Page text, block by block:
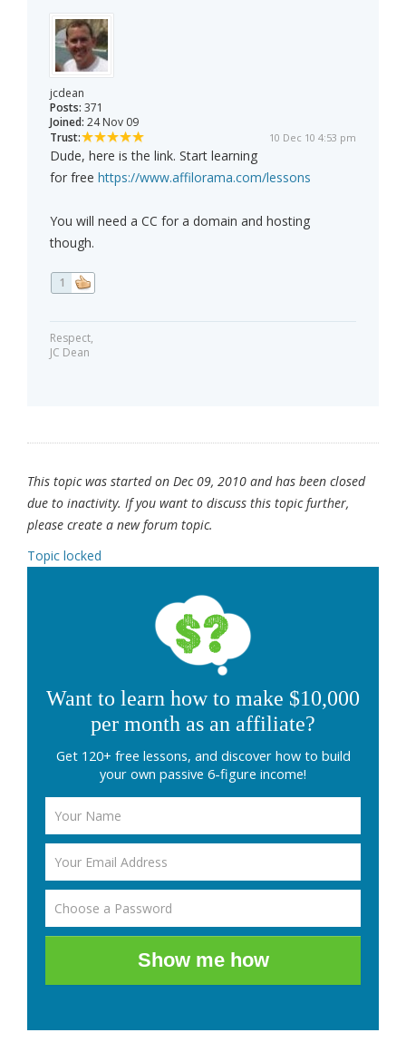
jcdean
Posts: 371
Joined: 24 Nov 09
Trust:
10 Dec 10 4:53 pm
Dude, here is the link. Start learning
for free https://www.affilorama.com/lessons
You will need a CC for a domain and hosting
though.
1
Respect,
JC Dean
This topic was started on Dec 09, 2010 and has been closed
due to inactivity. If you want to discuss this topic further,
please create a new forum topic.
Topic locked
Want to learn how to make $10,000
per month as an affiliate?
Get 120+ free lessons, and discover how to build
your own passive 6-figure income!
Show me how